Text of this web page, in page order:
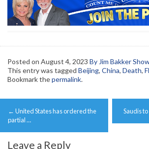
Posted on August 4, 2023 By Jim Bakker
This entry was tagged Beijing, China, Death,
Bookmark thepermalink.
Post
navigation
← United States has ordered the
partial …
Saudis
Leave a Reply